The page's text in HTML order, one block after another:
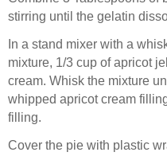
stirring until the gelatin
In a stand mixer with a
mixture, 1/3 cup of apricot
cream. Whisk the mixture
whipped apricot cream
filling.
Cover the pie with plastic